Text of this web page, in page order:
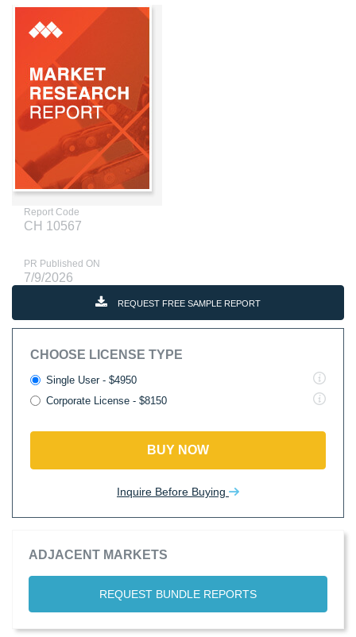
Report Code
CH 10567
PR Published ON
7/9/2026
REQUEST FREE SAMPLE REPORT
CHOOSE LICENSE TYPE
Single User - $4950
Corporate License - $8150
BUY NOW
Inquire Before Buying
ADJACENT MARKETS
REQUEST BUNDLE REPORTS